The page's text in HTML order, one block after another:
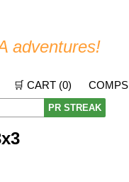
adventures!
🛒 CART (0) COMPS
PR STREAK